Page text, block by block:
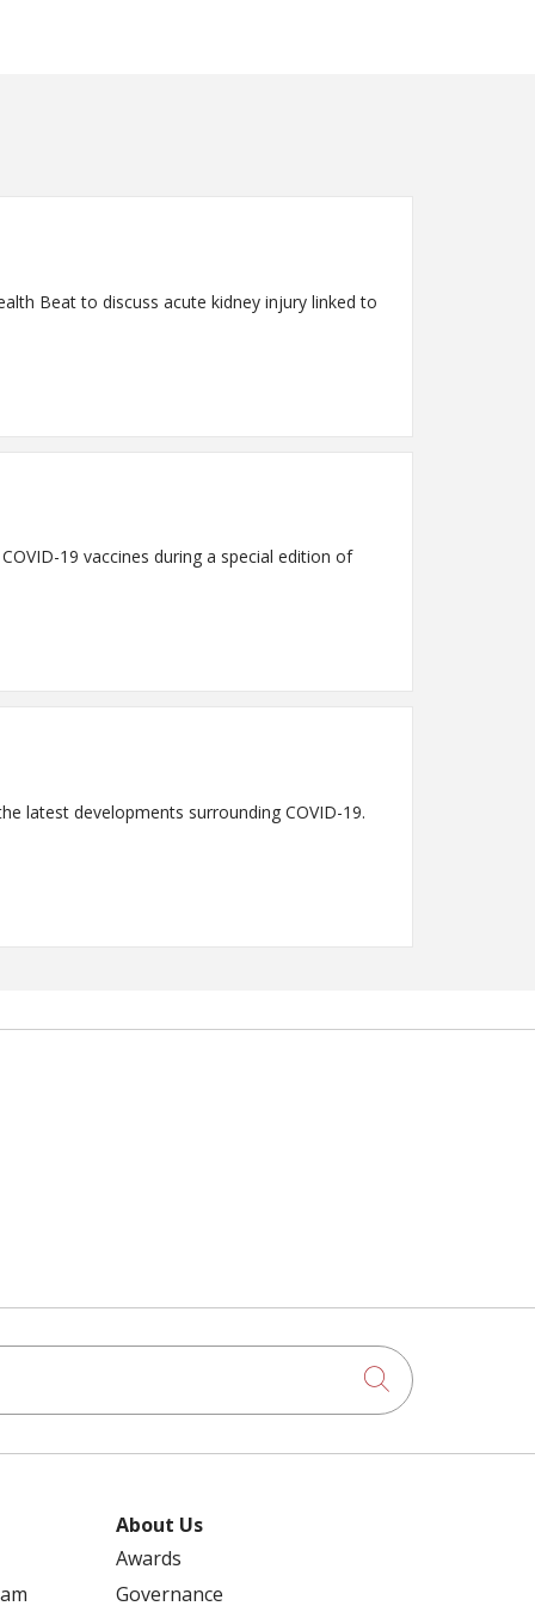
Beat to discuss acute kidney injury linked to
19 vaccines during a special edition of
latest developments surrounding COVID-19.
Click to
About Us
Awards
Governance